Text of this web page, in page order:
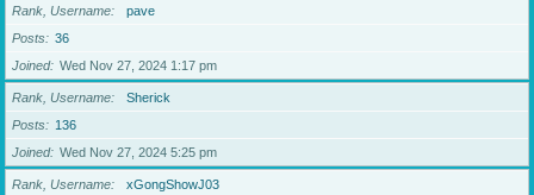
Rank, Username
pave
Posts
36
Joined
Wed Nov 27, 2024 1:17 pm
Rank, Username
Sherick
Posts
136
Joined
Wed Nov 27, 2024 5:25 pm
Rank, Username
xGongShowJ03